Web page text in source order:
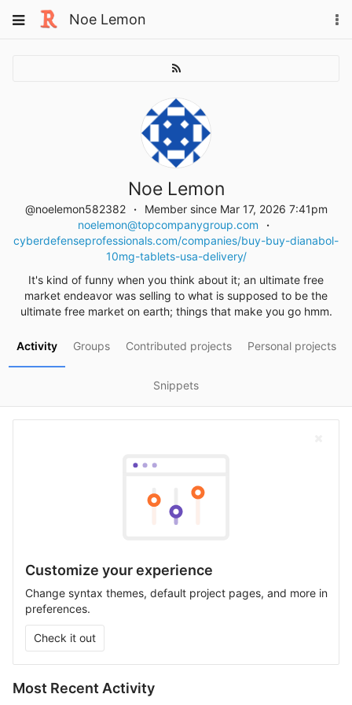
to
Toggle
Noe Lemon
Noe Lemon
@noelemon582382
Member since Mar 17, 2026 7:41pm
noelemon@topcompanygroup.com
cyberdefenseprofessionals.com/companies/buy-buy-dianabol-
10mg-tablets-usa-delivery/
It's kind of funny when you think about it; an ultimate free
market endeavor was selling to what is supposed to be the
ultimate free market on earth; things that make you go hmm.
Activity Groups Contributed projects Personal projects
Snippets
Customize your experience
Change syntax themes, default project pages, and more in
preferences.
Check it out
Most Recent Activity